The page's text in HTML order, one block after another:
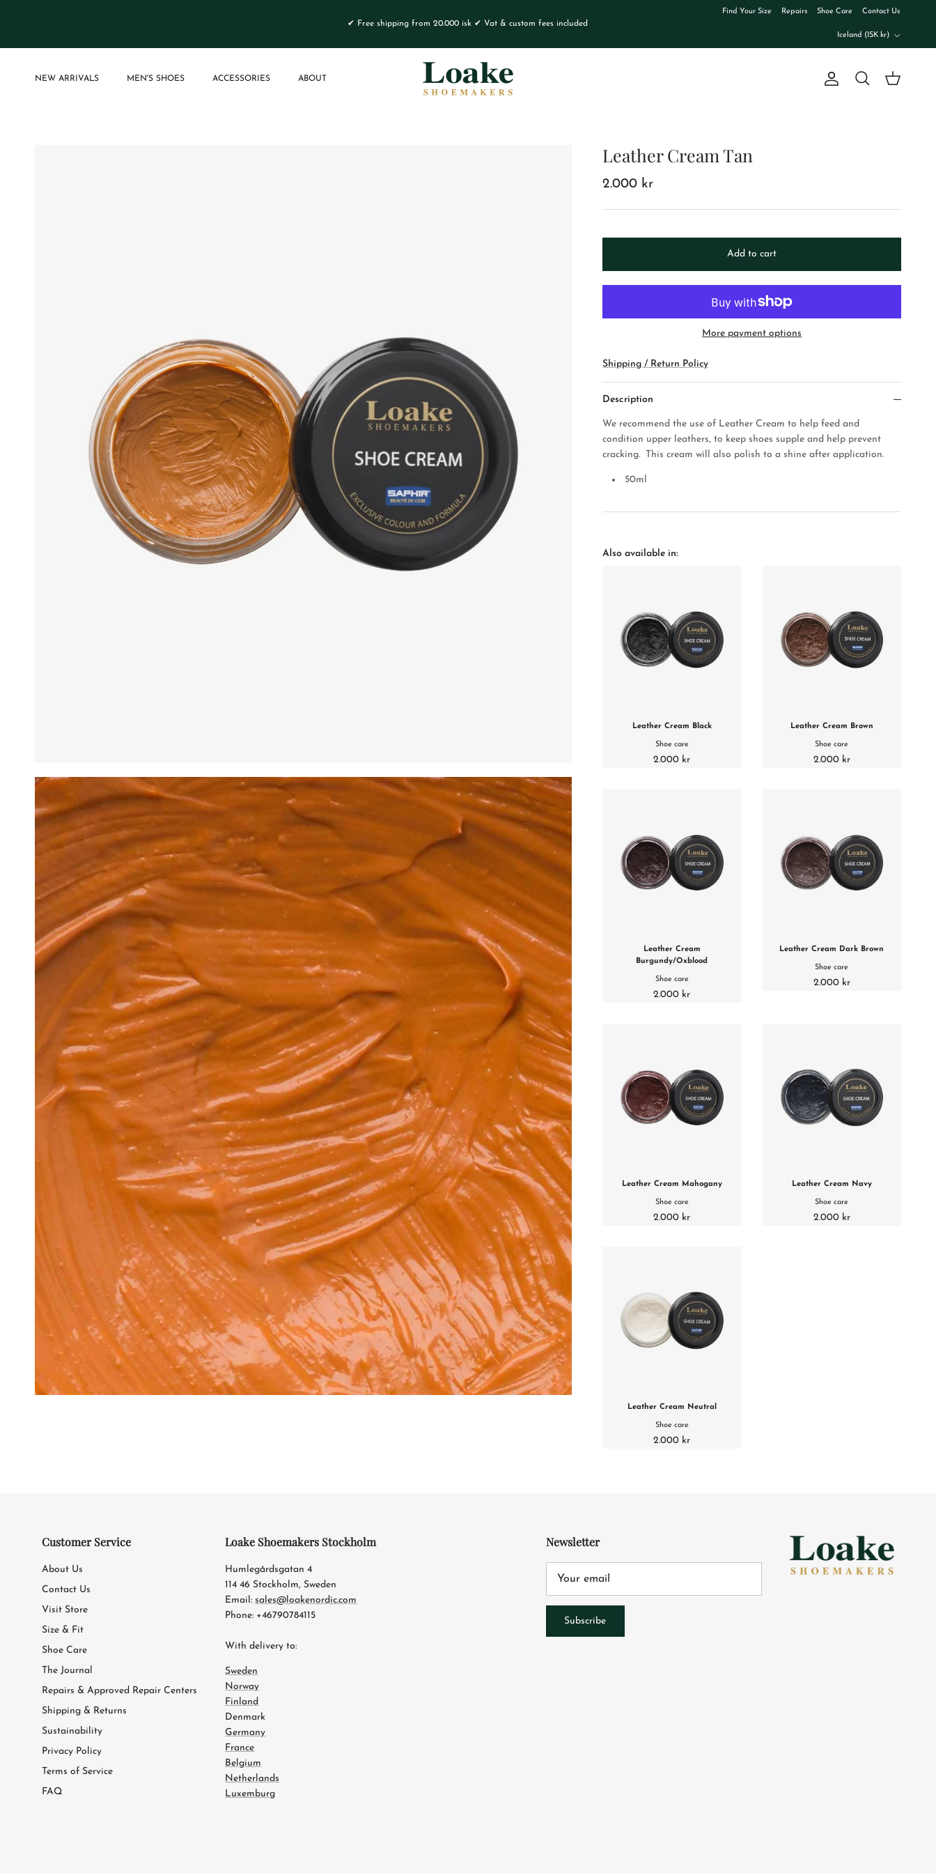
✔ Free shipping from 20.000 isk ✔ Vat & custom fees included
Find Your Size Repairs Shoe Care Contact Us
Iceland (ISK kr)
NEW ARRIVALS MEN'S SHOES ACCESSORIES ABOUT
Account
Search Cart
Leather Cream Tan
2.000 kr
Add to cart
More payment options
Shipping / Return Policy
Description
We recommend the use of Leather Cream to help feed and
condition upper leathers, to keep shoes supple and help prevent
cracking. This cream will also polish to a shine after application.
50ml
Also available in:
Leather Cream Black
Shoe care
2.000 kr
Leather Cream Brown
Shoe care
2.000 kr
Leather Cream
Burgundy/Oxblood
Shoe care
2.000 kr
Leather Cream Dark Brown
Shoe care
2.000 kr
Leather Cream Mahogany
Shoe care
2.000 kr
Leather Cream Navy
Shoe care
2.000 kr
Leather Cream Neutral
Shoe care
2.000 kr
Customer Service
About Us
Contact Us
Visit Store
Size & Fit
Shoe Care
The Journal
Repairs & Approved Repair Centers
Shipping & Returns
Sustainability
Privacy Policy
Terms of Service
FAQ
Loake Shoemakers Stockholm
Humlegårdsgatan 4
114 46 Stockholm, Sweden
Email:sales@loakenordic.com
Phone: +46790784115
With delivery to:
Sweden
Norway
Finland
Denmark
Germany
France
Belgium
Netherlands
Luxemburg
Newsletter
Subscribe